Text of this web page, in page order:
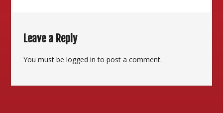
Leave a Reply
You must belogged in to post a comment.